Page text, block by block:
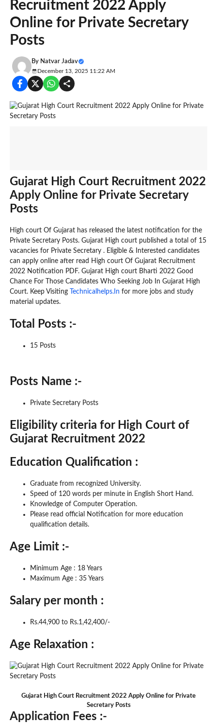
Recruitment 2022 Apply
Online for Private Secretary
Posts
By Natvar Jadav
December 13, 2025 11:22 AM
Gujarat High Court Recruitment 2022
Apply Online for Private Secretary
Posts
High court Of Gujarat has released the latest notification for the
Private Secretary Posts. Gujarat High court published a total of 15
vacancies for Private Secretary . Eligible & Interested candidates
can apply online after read High court Of Gujarat Recruitment
2022 Notification PDF. Gujarat High court Bharti 2022 Good
Chance For Those Candidates Who Seeking Job In Gujarat High
Court. Keep Visiting
Technicalhelps.In for more jobs and study
material updates.
Total Posts :-
15 Posts
Posts Name :-
Private Secretary Posts
Eligibility criteria for High Court of
Gujarat Recruitment 2022
Education Qualification :
Graduate from recognized University.
Speed of 120 words per minute in English Short Hand.
Knowledge of Computer Operation.
Please read official Notification for more education
qualification details.
Age Limit :-
Minimum Age : 18 Years
Maximum Age : 35 Years
Salary per month :
Rs.44,900 to Rs.1,42,400/-
Age Relaxation :
Gujarat High Court Recruitment 2022 Apply Online for Private
Secretary Posts
Application Fees :-